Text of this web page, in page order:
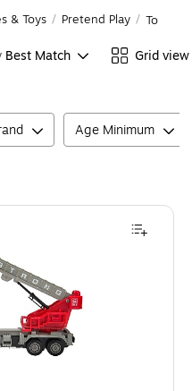
& Toys / Pretend Play / Toy
Best Match Grid view
Age Minimum